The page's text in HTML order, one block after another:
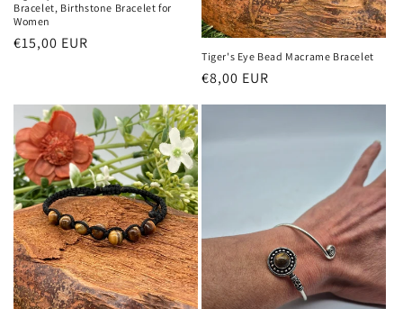
Bracelet, Birthstone Bracelet for
Women
Regular
€15,00 EUR
Tiger's Eye Bead Macrame Bracelet
Regular
€8,00 EUR